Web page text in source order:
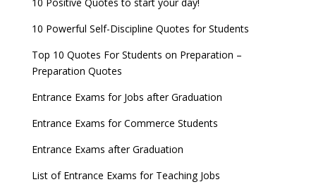
10 Powerful Self-Discipline Quotes for Students
Top 10 Quotes For Students on Preparation –
Preparation Quotes
Entrance Exams for Jobs after Graduation
Entrance Exams for Commerce Students
Entrance Exams after Graduation
List of Entrance Exams for Teaching Jobs